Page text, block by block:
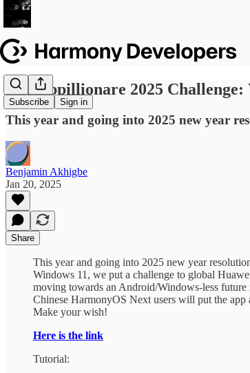
Subscribe Sign in
The Appillionare 2025
This year and going into 2025 new year
Benjamin Akhigbe
Jan 20, 2025
Share
This year and going into 2025 new year
Windows 11, we put a challenge to global
moving towards an Android/Windows-less future
Chinese HarmonyOS Next users will put the
Make your wish!
Here is the link
Tutorial: